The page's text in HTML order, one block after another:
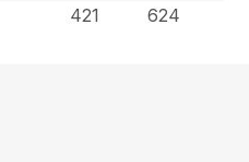
421 624